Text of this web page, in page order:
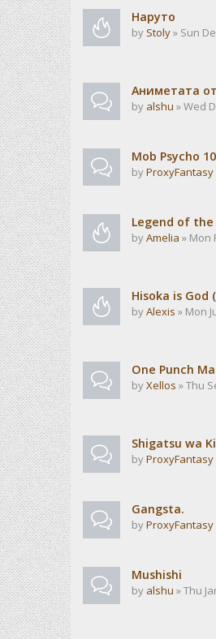
Наруто
by Stoly» Sun
Аниметата
by alshu » Wed
Mob Psycho
byProxyFantasy
Legend of the
byAmelia » Mon
Hisoka is God
byAlexis » Mon
One Punch
byXellos » Thu
Shigatsu wa
byProxyFantasy
Gangsta.
byProxyFantasy
Mushishi
by alshu » Thu